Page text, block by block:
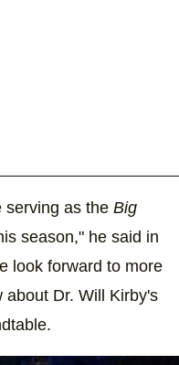
serving as the Big
season," he said in
look forward to more
about Dr. Will Kirby's